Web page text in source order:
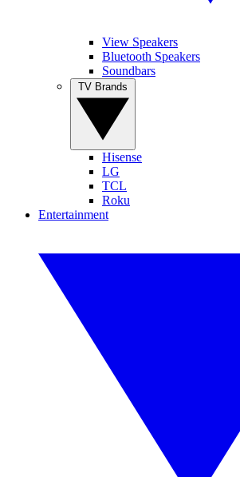
View Speakers
Bluetooth Speakers
Soundbars
Hisense
LG
TCL
Roku
Entertainment